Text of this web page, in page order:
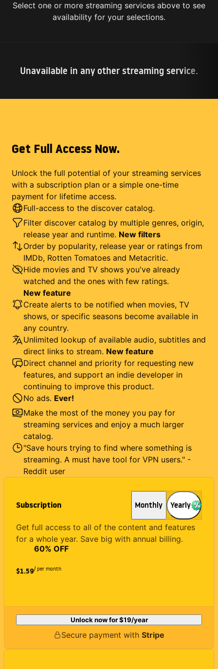
Select one or more streaming services above to see
availability for your selections.
Unavailable in any other streaming service.
Get Full Access Now.
Unlock the full potential of your streaming services
with a subscription plan or a simple one-time
payment for lifetime access.
Subscription Monthly Yearly
Get full access to all of the content and features
for a whole year. Save big with annual billing.
$1.59
60% OFF
/ per month
Unlock now for$19/year
Secure payment with Stripe
Full-access to the discover catalog.
Filter discover catalog by multiple genres, origin,
release year and runtime. New filters
Order by popularity, release year or ratings from
IMDb, Rotten Tomatoes and Metacritic.
Hide movies and TV shows you've already
watched and the ones with few ratings.
New feature
Create alerts to be notified when movies, TV
shows, or specific seasons become available in
any country.
Unlimited lookup of available audio, subtitles and
direct links to stream. New feature
Direct channel and priority for requesting new
features, and support an indie developer in
continuing to improve this product.
No ads. Ever!
Make the most of the money you pay for
streaming services and enjoy a much larger
catalog.
"Save hours trying to find where something is
streaming. A must have tool for VPN users." -
Reddit user